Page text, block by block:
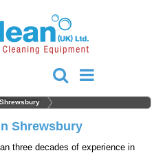
Shrewsbury
three decades of experience in